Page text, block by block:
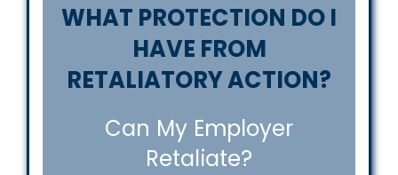
WHAT PROTECTION DO I
HAVE FROM
RETALIATORY ACTION?
Can My Employer
Retaliate?